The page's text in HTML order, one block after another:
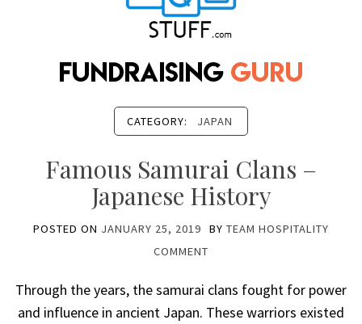
CATEGORY: JAPAN
Famous Samurai Clans –
Japanese History
POSTED ON JANUARY 25, 2019 BY TEAM HOSPITALITY
COMMENT
Through the years, the samurai clans fought for power
and influence in ancient Japan. These warriors existed